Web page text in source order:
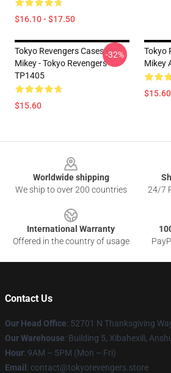
$16.10 - $17.50
Tokyo Revengers Cases -
Mikey - Tokyo Revengers
TP1405
$15.60
-32%
Tokyo
Mikey
$15.60
Worldwide shipping
We ship to over 200 countries
24/7
International Warranty
Offered in the country of usage
Contact Us
Our Head Office: 52701 N Thanksgiving
Our Warehouse: Building 5, Xibahexili,
Hour: 9AM – 5PM (Mon – Fri)
Email : contact@tokyorevengers.store